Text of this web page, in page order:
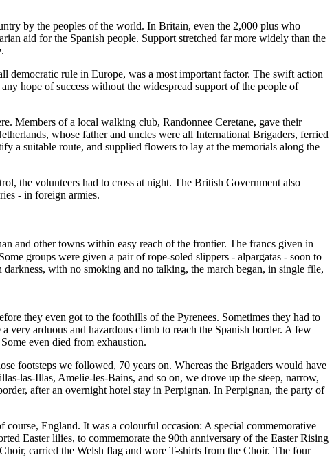
by the peoples of the world. In Britain, even the 2,000 plus who
aid for the Spanish people. Support stretched far more widely than the
democratic rule in Europe, was a most important factor. The swift action
hope of success without the widespread support of the people of
Members of a local walking club, Randonnee Ceretane, gave their
whose father and uncles were all International Brigaders, ferried
a suitable route, and supplied flowers to lay at the memorials along the
the volunteers had to cross at night. The British Government also
- in foreign armies.
and other towns within easy reach of the frontier. The francs given in
groups were given a pair of rope-soled slippers - alpargatas - soon to
with no smoking and no talking, the march began, in single file,
they even got to the foothills of the Pyrenees. Sometimes they had to
very arduous and hazardous climb to reach the Spanish border. A few
even died from exhaustion.
footsteps we followed, 70 years on. Whereas the Brigaders would have
las-Illas, Amelie-les-Bains, and so on, we drove up the steep, narrow,
after an overnight hotel stay in Perpignan. In Perpignan, the party of
England. It was a colourful occasion: A special commemorative
Easter lilies, to commemorate the 90th anniversary of the Easter Rising
carried the Welsh flag and wore T-shirts from the Choir. The four